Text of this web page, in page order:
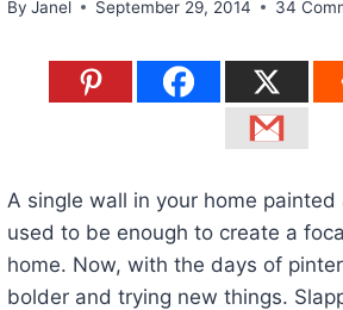
By Janel September 29, 2014 34
A single wall in your home
used to be enough to create a
home. Now, with the days of
bolder and trying new things.